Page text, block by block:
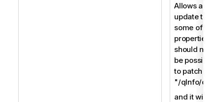
Allows an
update to
some of the
properties. It
should not
be possible
to patch
"/qInfo/qId",
and it will be